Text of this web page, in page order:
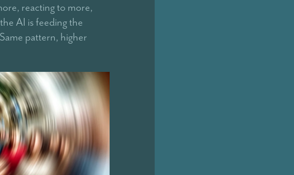
reacting to more,
AI is feeding the
pattern, higher